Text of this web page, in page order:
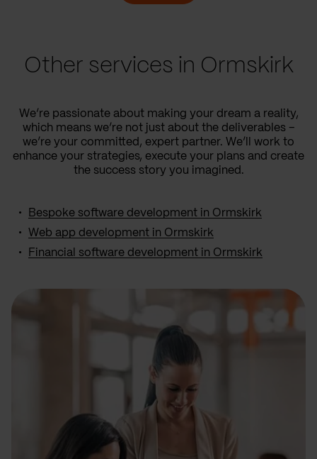
Other services in Ormskirk
We’re passionate about making your dream a reality,
which means we’re not just about the deliverables –
we’re your committed, expert partner. We’ll work to
enhance your strategies, execute your plans and create
the success story you imagined.
Bespoke software development in Ormskirk
Web app development in Ormskirk
Financial software development in Ormskirk